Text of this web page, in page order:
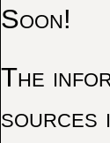
Soon!
The
sources